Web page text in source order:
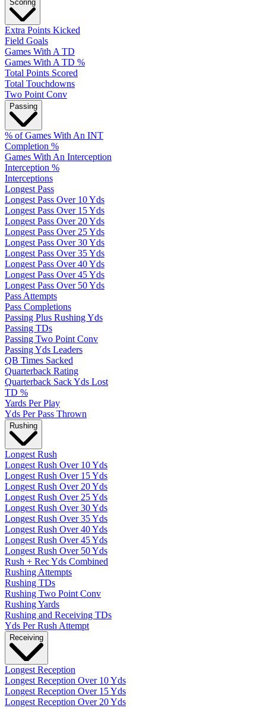
Scoring
Extra Points Kicked
Field Goals
Games With A TD
Games With A TD %
Total Points Scored
Total Touchdowns
Two Point Conv
Passing
% of Games With An INT
Completion %
Games With An Interception
Interception %
Interceptions
Longest Pass
Longest Pass Over 10 Yds
Longest Pass Over 15 Yds
Longest Pass Over 20 Yds
Longest Pass Over 25 Yds
Longest Pass Over 30 Yds
Longest Pass Over 35 Yds
Longest Pass Over 40 Yds
Longest Pass Over 45 Yds
Longest Pass Over 50 Yds
Pass Attempts
Pass Completions
Passing Plus Rushing Yds
Passing TDs
Passing Two Point Conv
Passing Yds Leaders
QB Times Sacked
Quarterback Rating
Quarterback Sack Yds Lost
TD %
Yards Per Play
Yds Per Pass Thrown
Rushing
Longest Rush
Longest Rush Over 10 Yds
Longest Rush Over 15 Yds
Longest Rush Over 20 Yds
Longest Rush Over 25 Yds
Longest Rush Over 30 Yds
Longest Rush Over 35 Yds
Longest Rush Over 40 Yds
Longest Rush Over 45 Yds
Longest Rush Over 50 Yds
Rush + Rec Yds Combined
Rushing Attempts
Rushing TDs
Rushing Two Point Conv
Rushing Yards
Rushing and Receiving TDs
Yds Per Rush Attempt
Receiving
Longest Reception
Longest Reception Over 10 Yds
Longest Reception Over 15 Yds
Longest Reception Over 20 Yds